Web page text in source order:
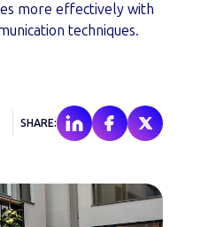
more effectively with
techniques.
SHARE: